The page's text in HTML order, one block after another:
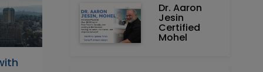
Dr. Aaron
Jesin
Certified
Mohel